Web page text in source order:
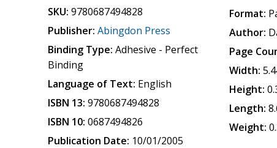
SKU: 9780687494828
Publisher: Abingdon Press
Binding Type: Adhesive - Perfect
Binding
Language of Text: English
ISBN 13: 9780687494828
ISBN 10: 0687494826
Publication Date: 10/01/2005
Format:
Author:
Page
Width:
Height:
Length:
Weight: